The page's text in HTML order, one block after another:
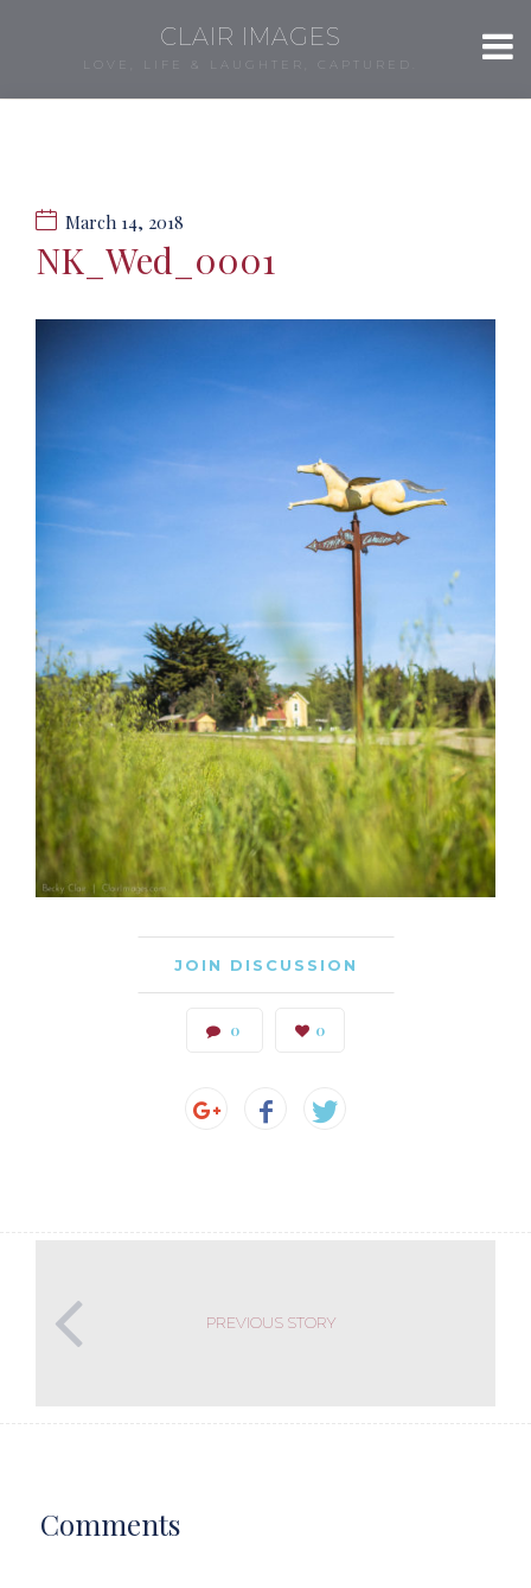
CLAIR IMAGES
LOVE, LIFE & LAUGHTER, CAPTURED.
March 14, 2018
NK_Wed_0001
JOIN DISCUSSION
0 0
PREVIOUS STORY
Comments